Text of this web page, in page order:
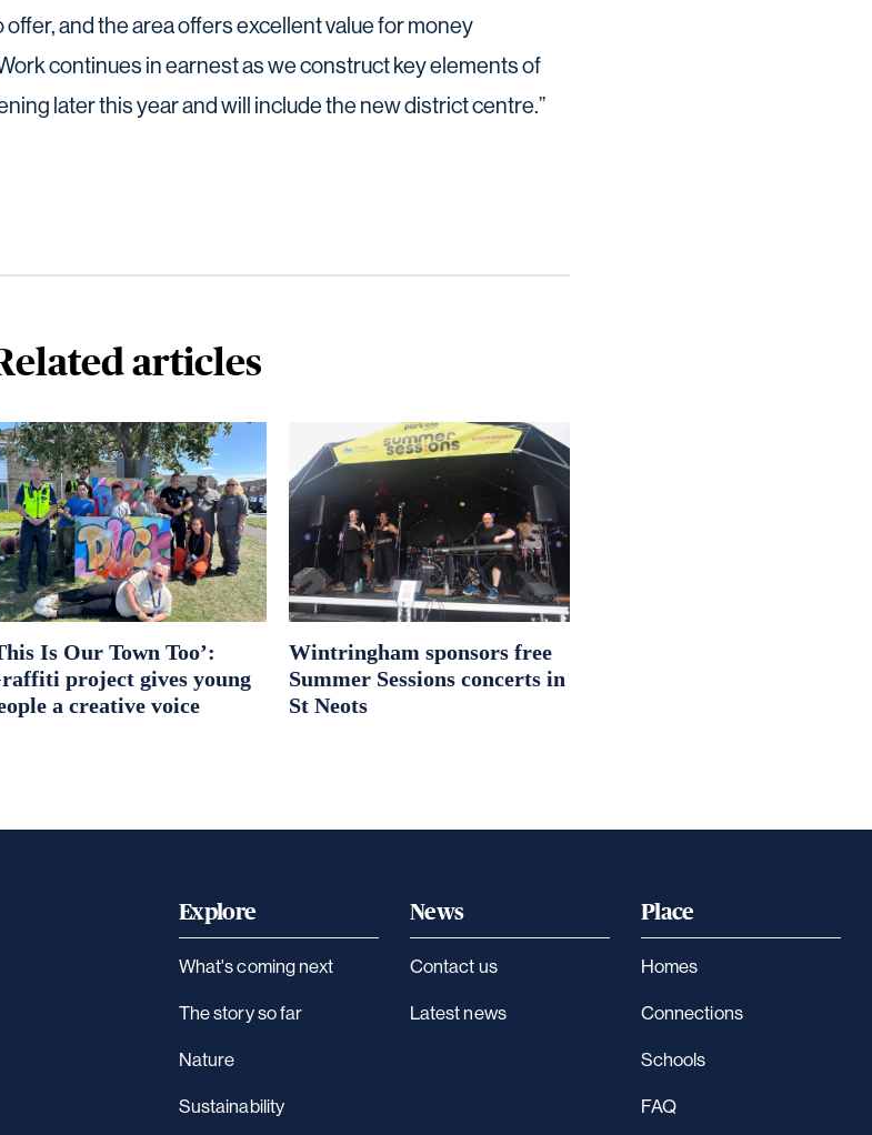
and the area offers excellent value for money
continues in earnest as we construct key elements of
later this year and will include the new district centre.”
articles
Is Our Town Too’:
project gives young
a creative voice
Wintringham sponsors free
Summer Sessions concerts in
St Neots
Explore
What's coming next
The story so far
Nature
Sustainability
News
Contact us
Latest news
Place
Homes
Connections
Schools
FAQ